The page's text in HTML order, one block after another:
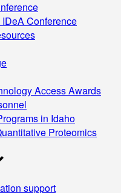
Conference
Access Awards
in Idaho
Proteomics
support